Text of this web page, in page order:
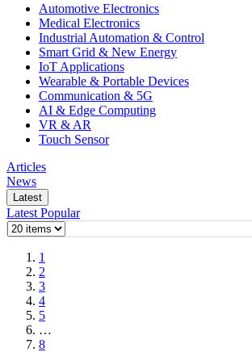
Automotive Electronics
Medical Electronics
Industrial Automation & Control
Smart Grid & New Energy
IoT Applications
Wearable & Portable Devices
Communication & 5G
AI & Edge Computing
VR & AR
Touch Sensor
Articles
News
Latest
Latest Popular
1
2
3
4
5
…
8